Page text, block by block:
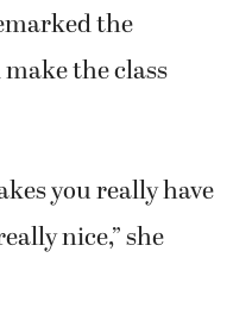
the
the class
you really have
nice,” she